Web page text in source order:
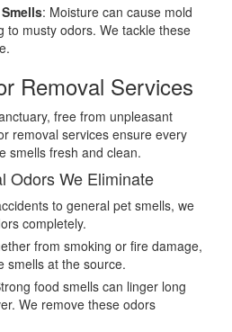
: Moisture can cause mold
to musty odors. We tackle these
Removal Services
free from unpleasant
removal services ensure every
smells fresh and clean.
Odors We Eliminate
to general pet smells, we
completely.
from smoking or fire damage,
smells at the source.
food smells can linger long
We remove these odors